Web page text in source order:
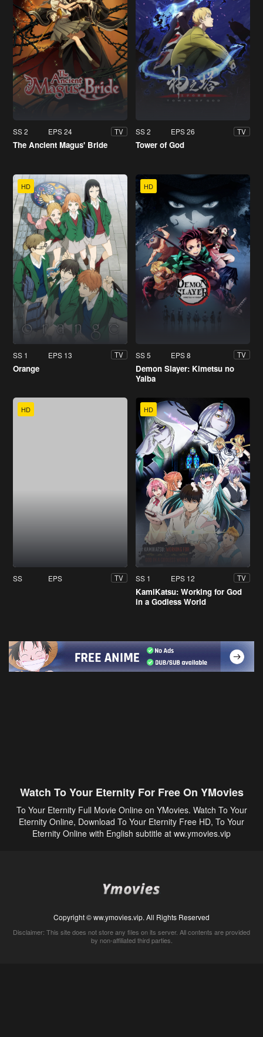
SS 2 EPS 24 TV
The Ancient Magus' Bride
SS 2 EPS 26 TV
Tower of God
HD
SS 1 EPS 13 TV
Orange
HD
SS 5 EPS 8 TV
Demon Slayer: Kimetsu no
Yaiba
HD
SS EPS TV
HD
SS 1 EPS 12 TV
KamiKatsu: Working for God
in a Godless World
Watch To Your Eternity For Free On YMovies
To Your Eternity Full Movie Online on YMovies. Watch To Your
Eternity Online, Download To Your Eternity Free HD, To Your
Eternity Online with English subtitle at ww.ymovies.vip
Copyright © ww.ymovies.vip. All Rights Reserved
Disclaimer: This site does not store any files on its server. All contents are provided
by non-affiliated third parties.